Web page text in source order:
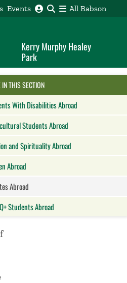
Events All Babson
Kerry Murphy Healey
Park
Toolkit
IN THIS SECTION
With Disabilities Abroad
Students Abroad
and Spirituality Abroad
Abroad
Abroad
Students Abroad
panel